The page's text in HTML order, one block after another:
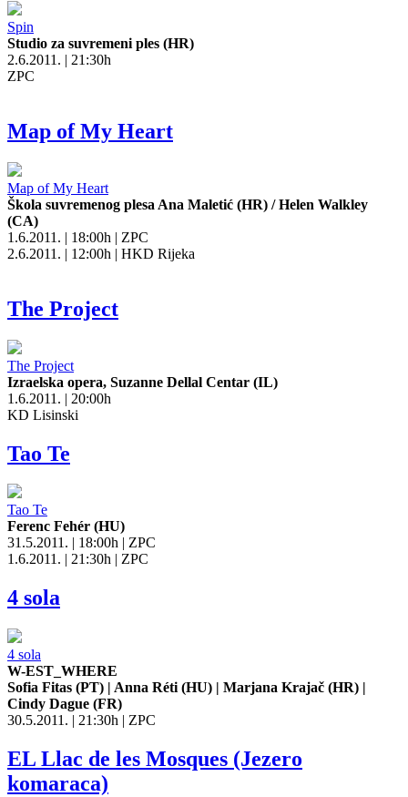
Spin
Studio za suvremeni ples (HR)
2.6.2011. | 21:30h
ZPC
Map of My Heart
Map of My Heart
Škola suvremenog plesa Ana Maletić (HR) / Helen Walkley
(CA)
1.6.2011. | 18:00h | ZPC
2.6.2011. | 12:00h | HKD Rijeka
The Project
The Project
Izraelska opera, Suzanne Dellal Centar (IL)
1.6.2011. | 20:00h
KD Lisinski
Tao Te
Tao Te
Ferenc Fehér (HU)
31.5.2011. | 18:00h | ZPC
1.6.2011. | 21:30h | ZPC
4 sola
4 sola
W-EST_WHERE
Sofia Fitas (PT) | Anna Réti (HU) | Marjana Krajač (HR) |
Cindy Dague (FR)
30.5.2011. | 21:30h | ZPC
EL Llac de les Mosques (Jezero
komaraca)